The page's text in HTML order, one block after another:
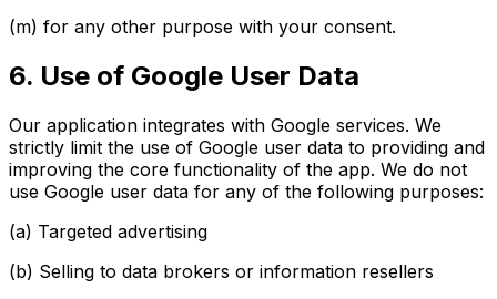
(m) for any other purpose with your consent.
6. Use of Google User Data
Our application integrates with Google services. We
strictly limit the use of Google user data to providing and
improving the core functionality of the app. We do not
use Google user data for any of the following purposes:
(a) Targeted advertising
(b) Selling to data brokers or information resellers